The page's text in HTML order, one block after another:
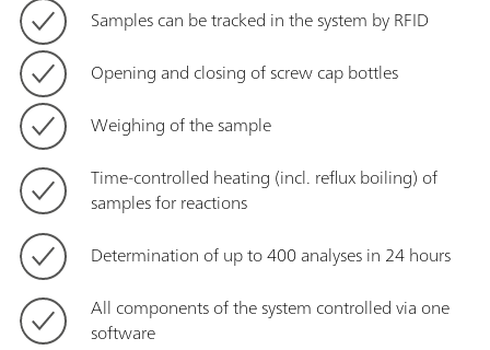
Samples can be tracked in the system by RFID
Opening and closing of screw cap bottles
Weighing of the sample
Time-controlled heating (incl. reflux boiling) of
samples for reactions
Determination of up to 400 analyses in 24 hours
All components of the system controlled via one
software